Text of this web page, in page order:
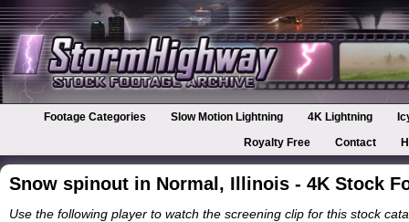
Footage Categories Slow Motion Lightning 4K Lightning
Royalty Free
Contact
Snow spinout in Normal, Illinois - 4K Stock
Use the following player to watch the screening clip for this stock